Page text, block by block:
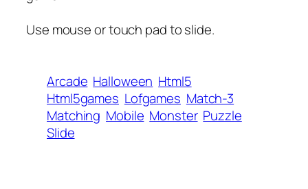
Use mouse or touch pad to slide.
Arcade Halloween Html5
Html5games Lofgames Match-3
Matching Mobile Monster Puzzle
Slide